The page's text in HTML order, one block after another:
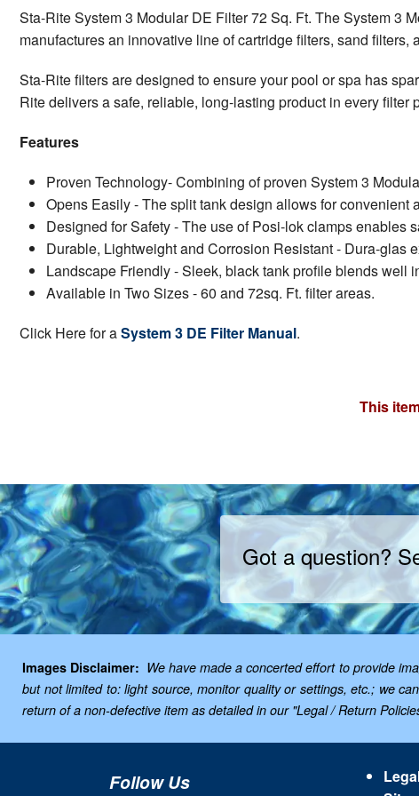
Sta-Rite System 3 Modular DE Filter 72 Sq. Ft. The System 3
manufactures an innovative line of cartridge filters, sand
Sta-Rite filters are designed to ensure your pool or spa has
Rite delivers a safe, reliable, long-lasting product in every filter
Features
Proven Technology- Combining of proven System 3
Opens Easily - The split tank design allows for convenient
Designed for Safety - The use of Posi-lok clamps enables
Durable, Lightweight and Corrosion Resistant - Dura-glas
Landscape Friendly - Sleek, black tank profile blends well
Available in Two Sizes - 60 and 72sq. Ft. filter areas.
Click Here for aSystem 3 DE Filter Manual.
This
Got a question?
Images Disclaimer: We have made a concerted effort to provide
but not limited to: light source, monitor quality or settings, etc.; we
return of a non-defective item as detailed in our "Legal / Return
Follow Us